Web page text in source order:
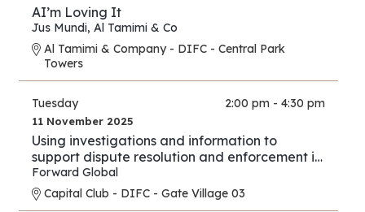
AI’m Loving It
Jus Mundi, Al Tamimi & Co
Al Tamimi & Company - DIFC - Central Park
Towers
Tuesday 2:00 pm - 4:30 pm
11 November 2025
Using investigations and information to
support dispute resolution and enforcement in
financial services and investment proceedings
in the international and cross-border context.
Forward Global
Capital Club - DIFC - Gate Village 03